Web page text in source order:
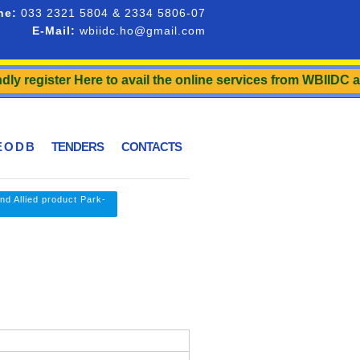
033 2321 5804 & 2334 5806-07
E-Mail: wbiidc.ho@gmail.com
Here to avail the online services from WBIIDC and to
O D B TENDERS CONTACTS
Allied product Park-